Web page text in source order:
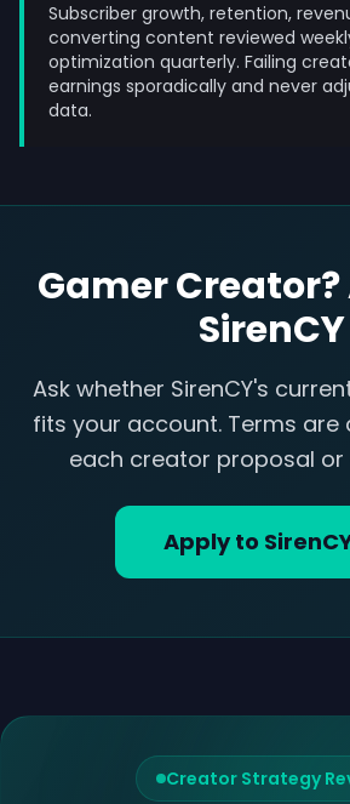
Subscriber growth, retention,
converting content reviewed
optimization quarterly. Failing
earnings sporadically and never
data.
Gamer
SirenCY
Ask whether SirenCY's
fits your account. Terms are
each creator proposal or
Apply to
Creator Strategy